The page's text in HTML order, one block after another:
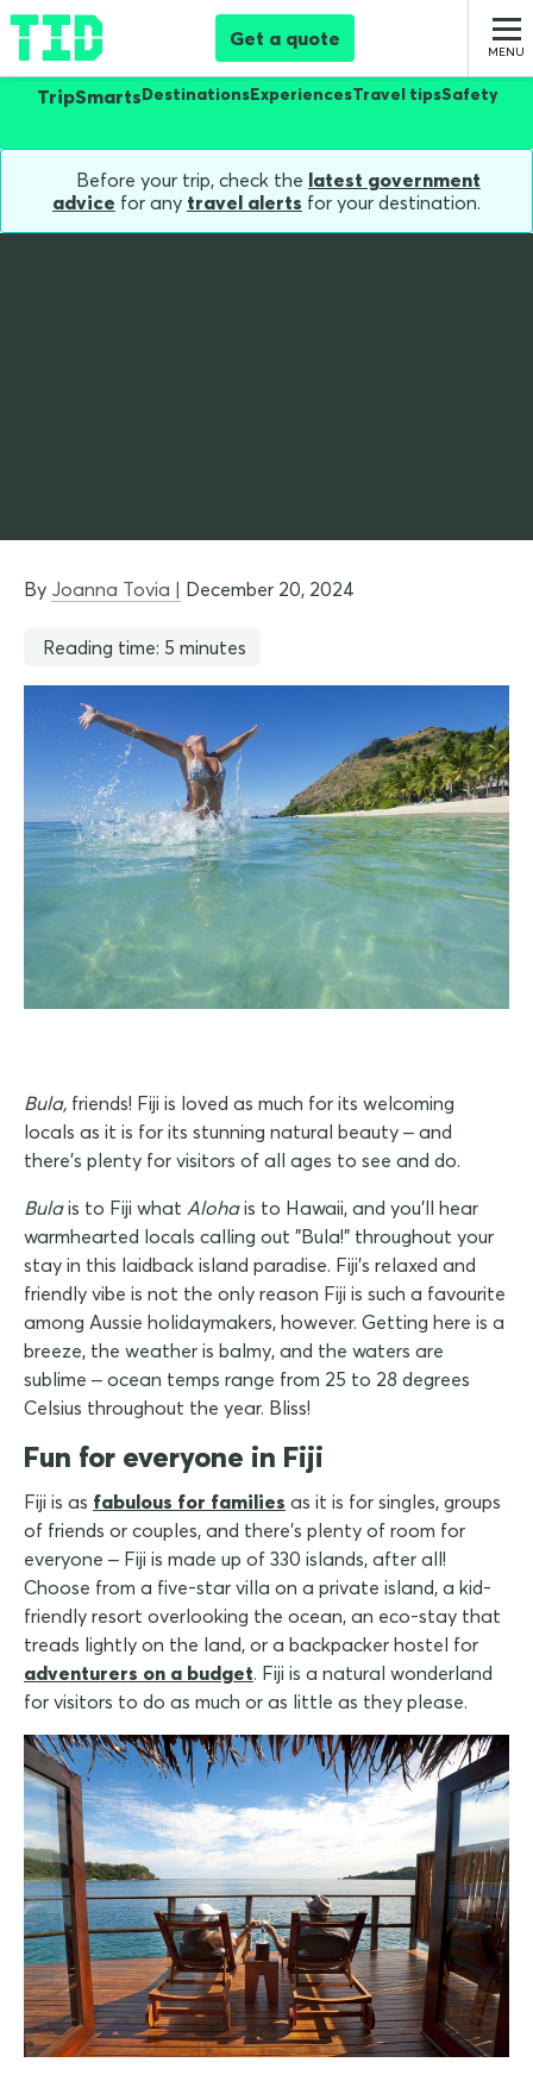
Get a quote
TripSmartsDestinationsExperiencesTravel tipsSafety
Before your trip, check the latest government
advice for any travel alerts for your destination.
By Joanna Tovia | December 20, 2024
Reading time: 5 minutes
Bula, friends! Fiji is loved as much for its welcoming
locals as it is for its stunning natural beauty – and
there's plenty for visitors of all ages to see and do.
Bulais to Fiji what Alohais to Hawaii, and you'll hear
warmhearted locals calling out "Bula!" throughout your
stay in this laidback island paradise. Fiji's relaxed and
friendly vibe is not the only reason Fiji is such a favourite
among Aussie holidaymakers, however. Getting here is a
breeze, the weather is balmy, and the waters are
sublime – ocean temps range from 25 to 28 degrees
Celsius throughout the year. Bliss!
Fun for everyone in Fiji
Fiji is as fabulous for families as it is for singles, groups
of friends or couples, and there's plenty of room for
everyone – Fiji is made up of 330 islands, after all!
Choose from a five-star villa on a private island, a kid-
friendly resort overlooking the ocean, an eco-stay that
treads lightly on the land, or a backpacker hostel for
adventurers on a budget. Fiji is a natural wonderland
for visitors to do as much or as little as they please.